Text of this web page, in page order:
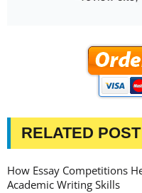
RELATED POST
How Essay Competitions
Academic Writing Skills